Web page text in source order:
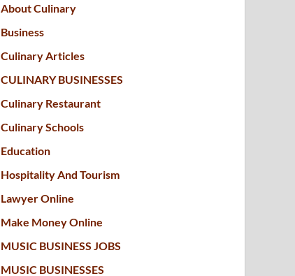
About Culinary
Business
Culinary Articles
CULINARY BUSINESSES
Culinary Restaurant
Culinary Schools
Education
Hospitality And Tourism
Lawyer Online
Make Money Online
MUSIC BUSINESS JOBS
MUSIC BUSINESSES